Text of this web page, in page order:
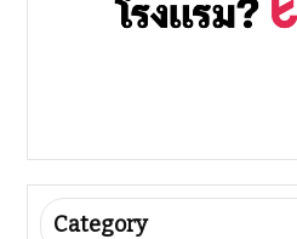
Category